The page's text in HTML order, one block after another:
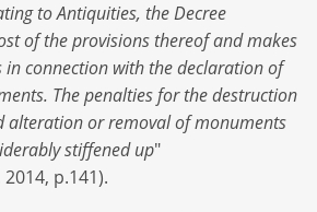
to Antiquities, the Decree
of the provisions thereof and makes
in connection with the declaration of
The penalties for the destruction
alteration or removal of monuments
stiffened up"
p.141).